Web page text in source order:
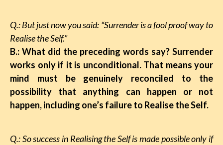
Q.: But just now you said: “Surrender is a fool proof way to
Realise the Self.”
B.: What did the preceding words say? Surrender
works only if it is unconditional. That means your
mind must be genuinely reconciled to the
possibility that anything can happen or not
happen, including one’s failure to Realise the Self.
Q.: So success in Realising the Self is made possible only if